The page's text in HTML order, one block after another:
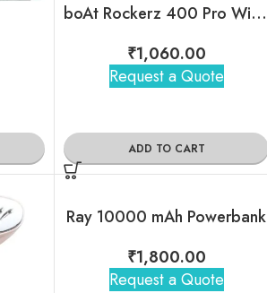
boAt Rockerz 400 Pro Wireless Headphones
₹1,060.00
Request a Quote
ADD TO CART
Ray 10000 mAh Powerbank
₹1,800.00
Request a Quote